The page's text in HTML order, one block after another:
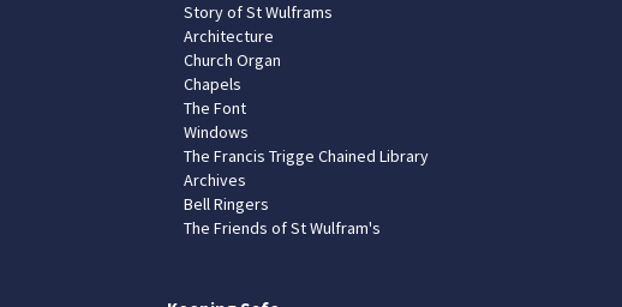
Story of St Wulframs
Architecture
Church Organ
Chapels
The Font
Windows
The Francis Trigge Chained Library
Archives
Bell Ringers
The Friends of St Wulfram's